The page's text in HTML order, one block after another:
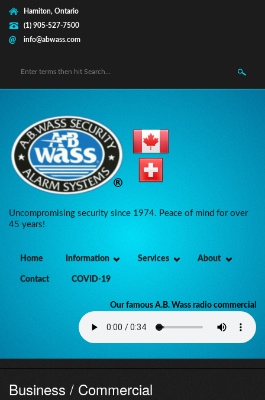
Hamiton, Ontario
(1) 905-527-7500
info@abwass.com
Search form
Uncompromising security since 1974. Peace of mind for over
45 years!
Home Information Services About
Contact COVID-19
Our famous A.B. Wass radio commercial
Business / Commercial